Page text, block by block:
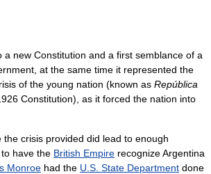
a new Constitution and a first semblance of a
at the same time it represented the
of the young nation (known as República
Constitution), as it forced the nation into
crisis provided did lead to enough
have the British Empire recognize Argentina
Monroe had the U.S. State Department done